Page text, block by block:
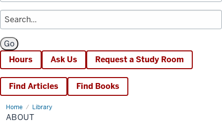
Hours Ask Us Request a Study Room
Find Articles Find Books
Home Library
About
ABOUT